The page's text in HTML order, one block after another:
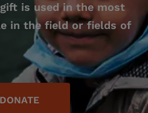
is used in the most
in the field or fields of